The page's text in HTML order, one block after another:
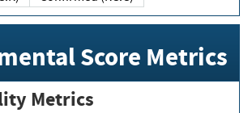
Score Metrics
Metrics